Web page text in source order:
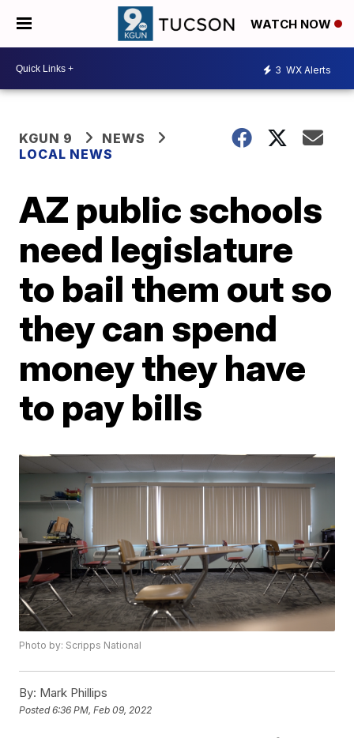
WATCH NOW
3 WX Alerts
KGUN 9
NEWS
LOCAL NEWS
AZ public schools
need legislature
to bail them out so
they can spend
money they have
to pay bills
Photo by: Scripps National
By: Mark Phillips
Posted6:36 PM, Feb 09, 2022